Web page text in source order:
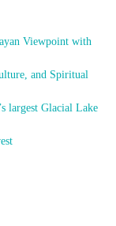
Viewpoint with
and Spiritual
largest Glacial Lake